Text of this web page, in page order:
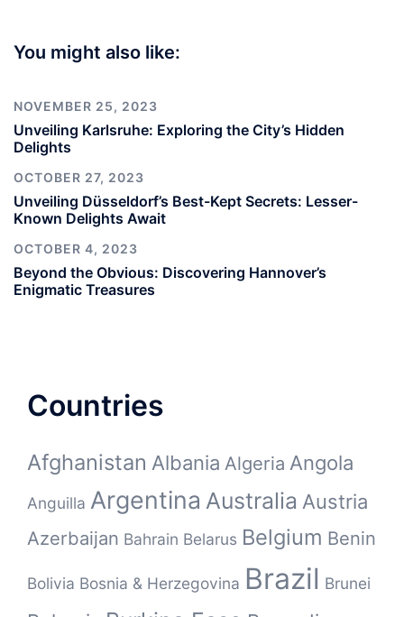
You might also like:
NOVEMBER 25, 2023
Unveiling Karlsruhe: Exploring the City’s Hidden
Delights
OCTOBER 27, 2023
Unveiling Düsseldorf’s Best-Kept Secrets: Lesser-
Known Delights Await
OCTOBER 4, 2023
Beyond the Obvious: Discovering Hannover’s
Enigmatic Treasures
Countries
Afghanistan Albania Algeria Angola
Anguilla Argentina Australia Austria
Azerbaijan Bahrain Belarus Belgium Benin
Bolivia Bosnia & Herzegovina Brazil Brunei